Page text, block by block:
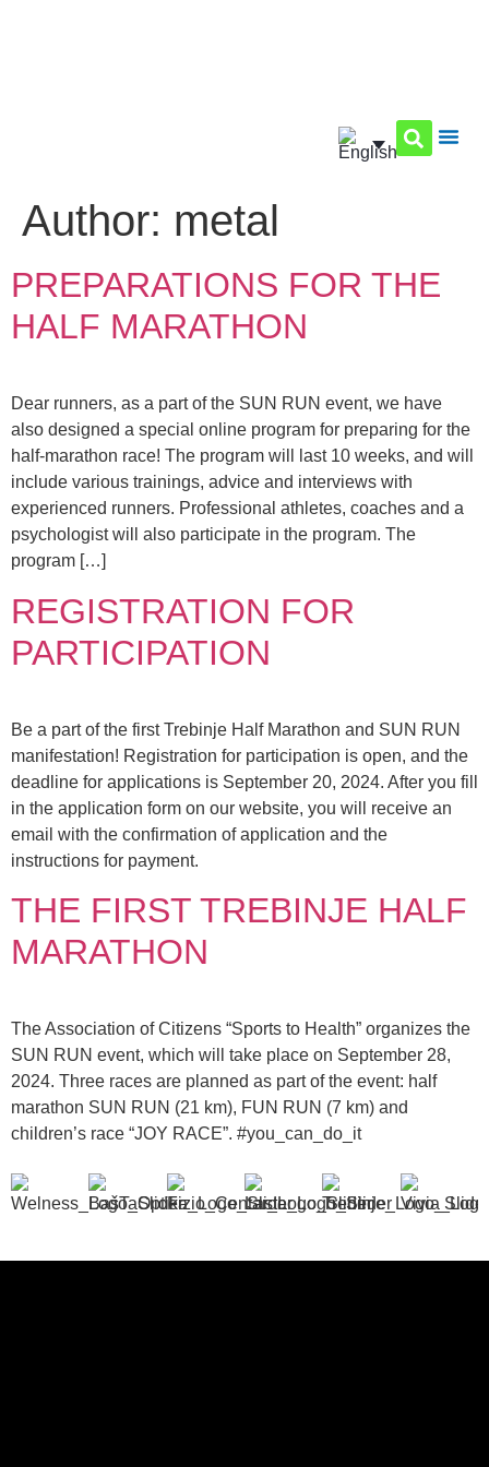
Author: metal
PREPARATIONS FOR THE
HALF MARATHON
Dear runners, as a part of the SUN RUN event, we have
also designed a special online program for preparing for the
half-marathon race! The program will last 10 weeks, and will
include various trainings, advice and interviews with
experienced runners. Professional athletes, coaches and a
psychologist will also participate in the program. The
program […]
REGISTRATION FOR
PARTICIPATION
Be a part of the first Trebinje Half Marathon and SUN RUN
manifestation! Registration for participation is open, and the
deadline for applications is September 20, 2024. After you fill
in the application form on our website, you will receive an
email with the confirmation of application and the
instructions for payment.
THE FIRST TREBINJE HALF
MARATHON
The Association of Citizens “Sports to Health” organizes the
SUN RUN event, which will take place on September 28,
2024. Three races are planned as part of the event: half
marathon SUN RUN (21 km), FUN RUN (7 km) and
children’s race “JOY RACE”. #you_can_do_it